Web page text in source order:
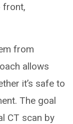
front,
from
allows
it’s safe to
The goal
CT scan by